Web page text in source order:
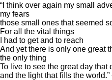
“I think over again my small
my fears
those small ones that seemed
For all the vital things
I had to get and to reach
And yet there is only one great
the only thing
To live to see the great day that
and the light that fills the